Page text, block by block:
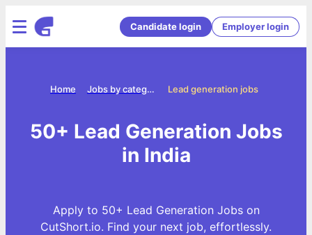
Candidate login Employer login
Lead generation jobs
Jobs by categories
Home
50+ Lead Generation Jobs
in India
Apply to 50+ Lead Generation Jobs on
CutShort.io. Find your next job, effortlessly.